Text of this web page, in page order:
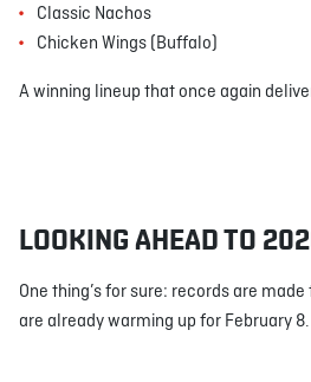
Classic Nachos
Chicken Wings (Buffalo)
A winning lineup that once again
LOOKING AHEAD TO
One thing’s for sure: records are
are already warming up for February 8.